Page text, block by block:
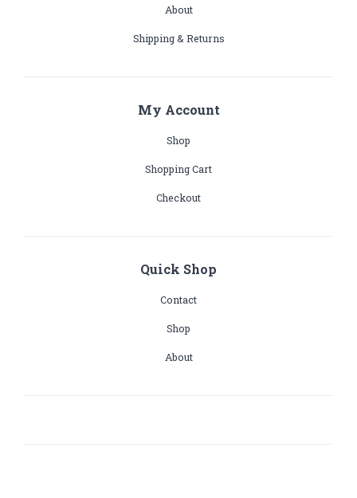
About
Shipping & Returns
My Account
Shop
Shopping Cart
Checkout
Quick Shop
Contact
Shop
About